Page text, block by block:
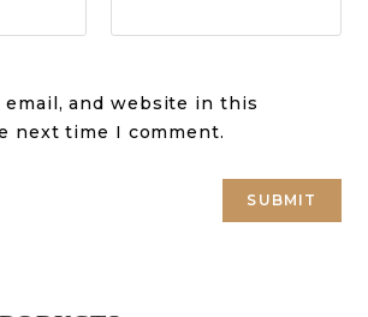
email, and website in this
next time I comment.